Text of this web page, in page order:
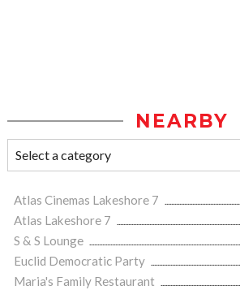
NEARBY
Atlas Cinemas Lakeshore 7
Atlas Lakeshore 7
S & S Lounge
Euclid Democratic Party
Maria's Family Restaurant